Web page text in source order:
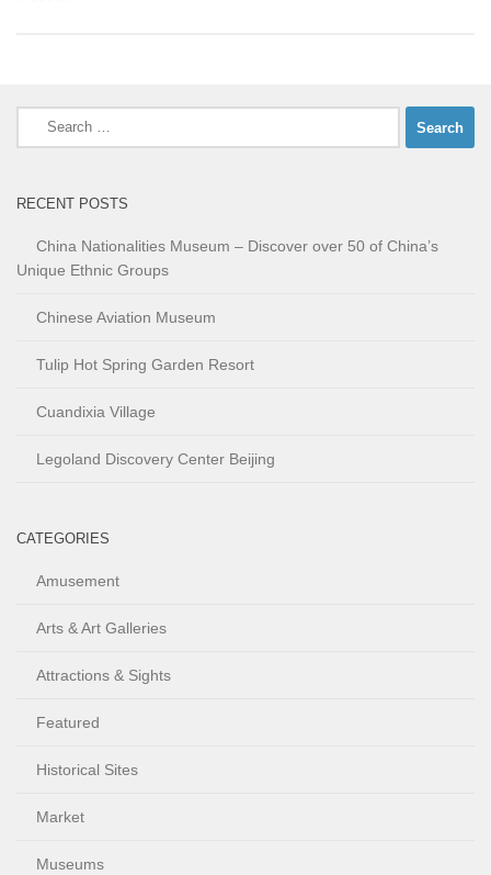
Search
for:
RECENT POSTS
China Nationalities Museum – Discover over 50 of China’s
Unique Ethnic Groups
Chinese Aviation Museum
Tulip Hot Spring Garden Resort
Cuandixia Village
Legoland Discovery Center Beijing
CATEGORIES
Amusement
Arts & Art Galleries
Attractions & Sights
Featured
Historical Sites
Market
Museums